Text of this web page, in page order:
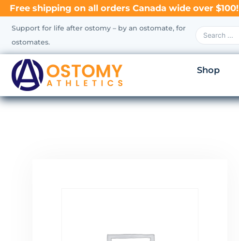
Free shipping on all orders Canada wide over $100!
Support for life after ostomy – by an ostomate, for
ostomates.
Shop